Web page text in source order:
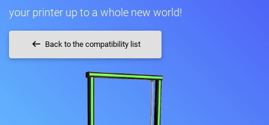
your printer up to a whole new world!
Back to the compatibility list